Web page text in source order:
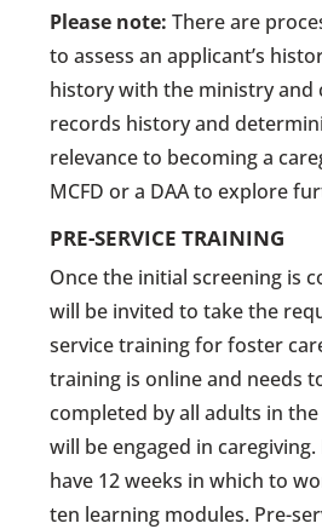
Please note: There are
to assess an applicant’s
history with the ministry and
records history and
relevance to becoming a
MCFD or a DAA to explore
PRE-SERVICE TRAINING
Once the initial screening is
will be invited to take the
service training for foster
training is online and needs
completed by all adults in
will be engaged in
have 12 weeks in which to
ten learning modules. Pre-